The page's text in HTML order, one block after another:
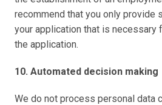
recommend that you only provide
your application that is necessary
the application.
10. Automated decision making
We do not process personal data